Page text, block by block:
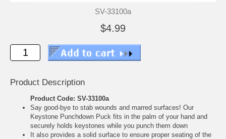
SV-33100a
$4.99
Product Description
Product Code: SV-33100a
Say good-bye to stab wounds and marred surfaces! Our
Keystone Punchdown Puck fits in the palm of your hand and
securely holds keystones while you punch them down
It also provides a solid surface to ensure proper seating of the